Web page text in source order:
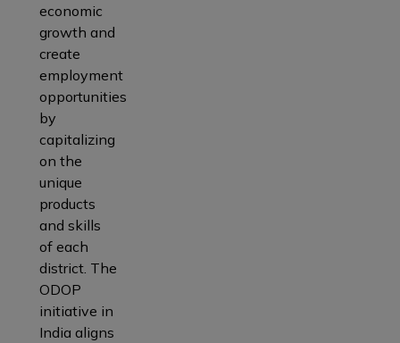
economic
growth and
create
employment
opportunities
by
capitalizing
on the
unique
products
and skills
of each
district. The
ODOP
initiative in
India aligns